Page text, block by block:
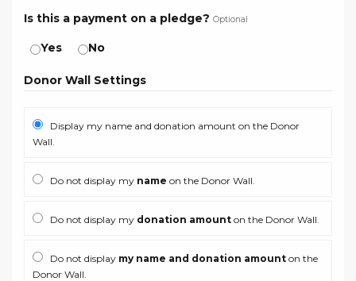
Is this a payment on a pledge? Optional
Yes No
Donor Wall Settings
Display my name and donation amount on the Donor
Wall.
Do not display my name on the Donor Wall.
Do not display my donation amount on the Donor Wall.
Do not display my name and donation amount on the
Donor Wall.